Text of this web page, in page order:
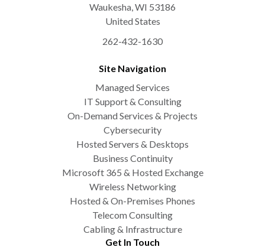
Waukesha,WI 53186
United States
262-432-1630
Site Navigation
Managed Services
IT Support & Consulting
On-Demand Services & Projects
Cybersecurity
Hosted Servers & Desktops
Business Continuity
Microsoft 365 & Hosted Exchange
Wireless Networking
Hosted & On-Premises Phones
Telecom Consulting
Cabling & Infrastructure
Get In Touch